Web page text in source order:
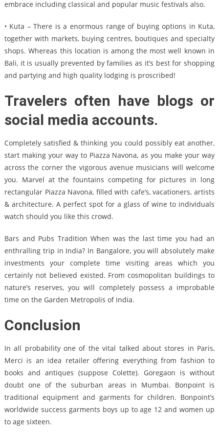
embrace including classical and popular music festivals also.
• Kuta – There is a enormous range of buying options in Kuta,
together with markets, buying centres, boutiques and specialty
shops. Whereas this location is among the most well known in
Bali, it is usually prevented by families as it’s best for shopping
and partying and high quality lodging is proscribed!
Travelers often have blogs or
social media accounts.
Completely satisfied & thinking you could possibly eat another,
start making your way to Piazza Navona, as you make your way
across the corner the vigorous avenue musicians will welcome
you. Marvel at the fountains competing for pictures in long
rectangular Piazza Navona, filled with cafe’s, vacationers, artists
& architecture. A perfect spot for a glass of wine to individuals
watch should you like this crowd.
Bars and Pubs Tradition When was the last time you had an
enthralling trip in India? In Bangalore, you will absolutely make
investments your complete time visiting areas which you
certainly not believed existed. From cosmopolitan buildings to
nature’s reserves, you will completely possess a improbable
time on the Garden Metropolis of India.
Conclusion
In all probability one of the vital talked about stores in Paris,
Merci is an idea retailer offering everything from fashion to
books and antiques (suppose Colette). Goregaon is without
doubt one of the suburban areas in Mumbai. Bonpoint is
traditional equipment and garments for children. Bonpoint’s
worldwide success garments boys up to age 12 and women up
to age sixteen.